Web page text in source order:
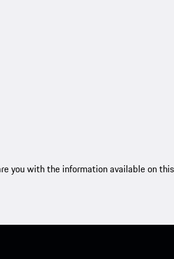
you with the information available on this